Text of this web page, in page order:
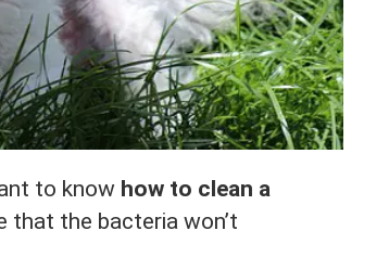
to know how to clean a
that the bacteria won’t